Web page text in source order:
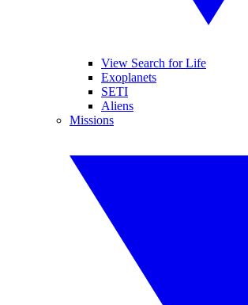
View Search for Life
Exoplanets
SETI
Aliens
Missions